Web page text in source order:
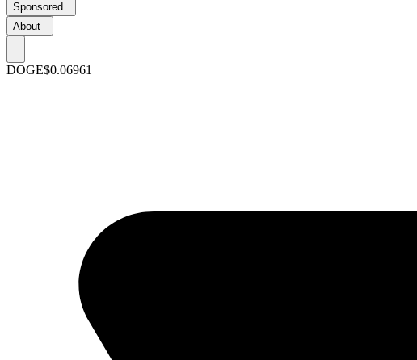
Sponsored
About
DOGE$0.06961